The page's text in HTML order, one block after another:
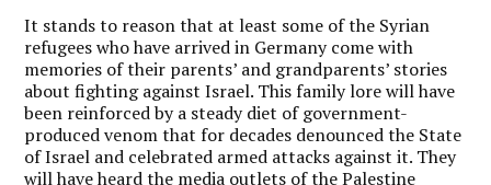
It stands to reason that at least some of the Syrian
refugees who have arrived in Germany come with
memories of their parents’ and grandparents’ stories
about fighting against Israel. This family lore will have
been reinforced by a steady diet of government-
produced venom that for decades denounced the State
of Israel and celebrated armed attacks against it. They
will have heard the media outlets of the Palestine